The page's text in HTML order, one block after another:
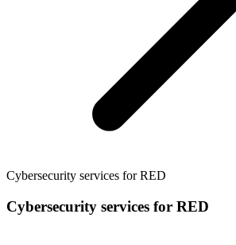
Cybersecurity services for RED
Cybersecurity services for RED